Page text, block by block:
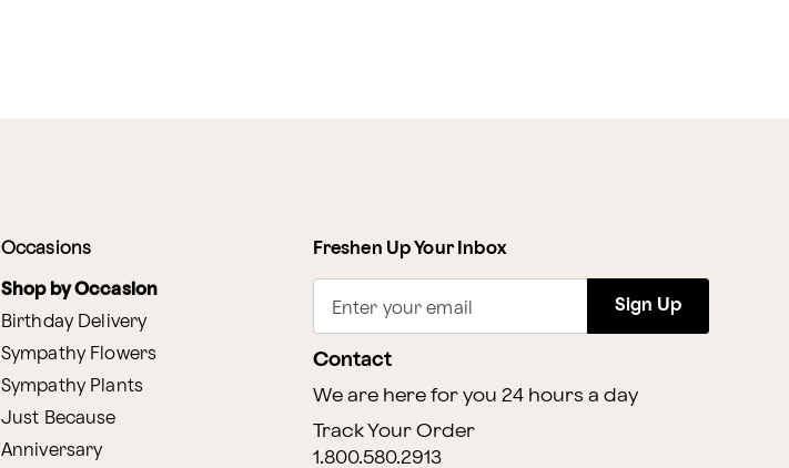
Occasions
Shop by Occasion
Birthday Delivery
Sympathy Flowers
Sympathy Plants
Just Because
Anniversary
Freshen Up Your Inbox
Enter your email Sign Up
Contact
We are here for you 24 hours a day
Track Your Order
1.800.580.2913